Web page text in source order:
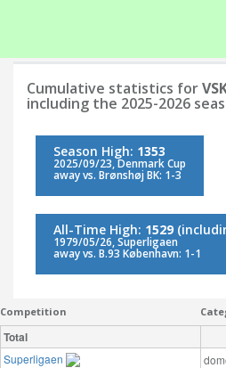
Cumulative statistics for
including the 2025-2026
Season High: 1353
2025/09/23, Denmark Cup
away vs. Brønshøj BK: 1-3
All-Time High: 1529
1979/05/26, Superligaen
away vs. B.93 København: 1-1
Competition
Total
Superligaen